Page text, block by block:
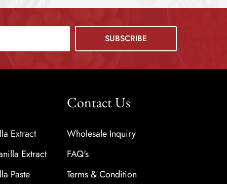
Extract
Extract
Paste
Contact Us
Wholesale Inquiry
FAQ's
Terms & Condition